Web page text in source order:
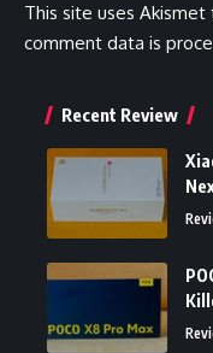
This site uses
comment data is
Recent Review